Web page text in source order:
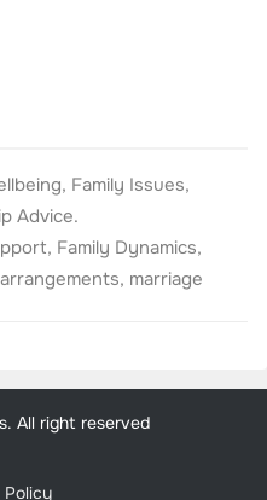
, Family Issues,
Advice.
, Family Dynamics,
, marriage
All right reserved
Policy